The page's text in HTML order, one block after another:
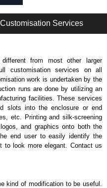
distributors of the 1455NC Series
We also stock the entire
applicable products.
distributors like KGA
knock-offs and copies, so using
a genuine product.
lead time and for all other general
to contact us. We aim to respond
include Bank Transfer, PayPal
we do not accept cash and
Services
from most other larger
customisation services on all
work is undertaken by the
runs are done by utilizing an
facilities. These services
slots into the enclosure or end
etc. Printing and silk-screening
and graphics onto both the
end user to easily identify the
to look more elegant. Contact us
kind of modification to be useful.